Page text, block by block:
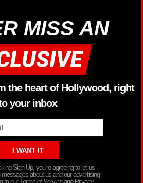
MISS AN
the heart of Hollywood, right
your inbox
Sign Up, you’re agreeing to let us
about us and our advertising